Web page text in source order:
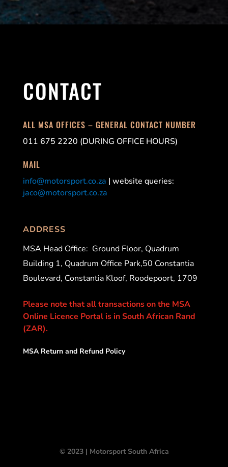
CONTACT
ALL MSA OFFICES – GENERAL CONTACT NUMBER
011 675 2220 (DURING OFFICE HOURS)
MAIL
info@motorsport.co.za | website queries:
jaco@motorsport.co.za
ADDRESS
MSA Head Office: Ground Floor, Quadrum
Building 1, Quadrum Office Park,50 Constantia
Boulevard, Constantia Kloof, Roodepoort, 1709
Please note that all transactions on the MSA
Online Licence Portal is in South African Rand
(ZAR).
MSA Return and Refund Policy
© 2023 | Motorsport South Africa